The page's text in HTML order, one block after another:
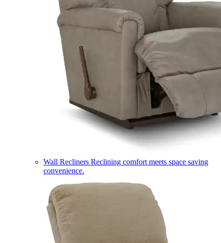
Wall Recliners Reclining comfort meets space saving
convenience.